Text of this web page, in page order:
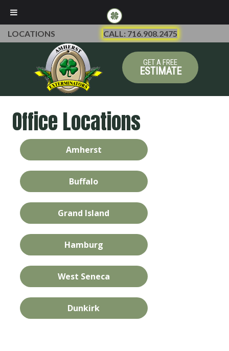
LOCATIONS CALL: 716.908.2475
GET A FREE
ESTIMATE
Office Locations
Amherst
Buffalo
Grand Island
Hamburg
West Seneca
Dunkirk